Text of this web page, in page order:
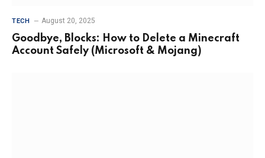
TECH August 20, 2025
Goodbye, Blocks: How to Delete a Minecraft
Account Safely (Microsoft & Mojang)